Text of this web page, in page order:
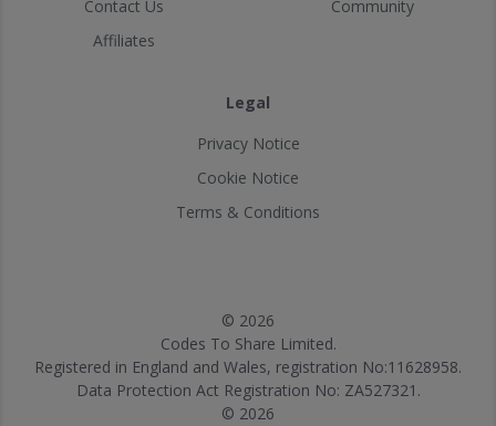
Contact Us
Affiliates
Community
Legal
Privacy Notice
Cookie Notice
Terms & Conditions
© 2026
Codes To Share Limited.
Registered in England and Wales, registration No:11628958.
Data Protection Act Registration No: ZA527321.
© 2026